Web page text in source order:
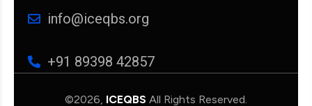
info@iceqbs.org
+91 89398 42857
©2026, ICEQBS All Rights Reserved.